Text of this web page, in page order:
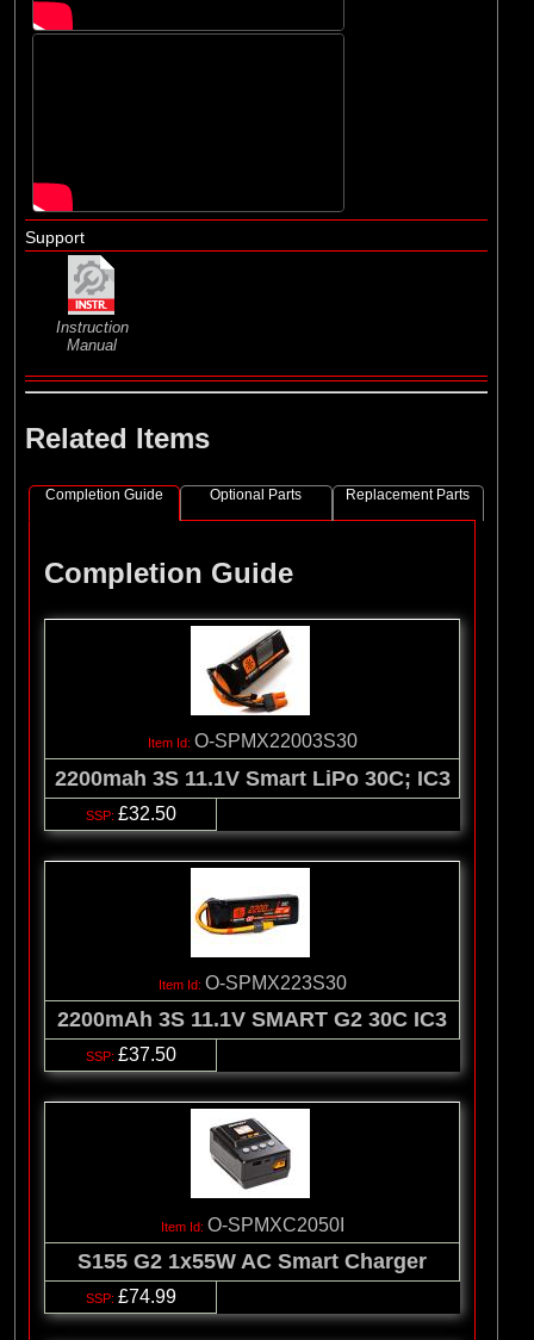
Support
Instruction
Manual
Related Items
Completion Guide Optional Parts Replacement Parts
Completion Guide
O-SPMX22003S30
2200mah 3S 11.1V Smart LiPo 30C; IC3
£32.50
O-SPMX223S30
2200mAh 3S 11.1V SMART G2 30C IC3
£37.50
O-SPMXC2050I
S155 G2 1x55W AC Smart Charger
£74.99